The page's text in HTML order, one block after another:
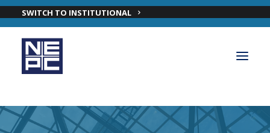
SWITCH TO INSTITUTIONAL
OUR PRIVATE WEALTH SOLUTIONS